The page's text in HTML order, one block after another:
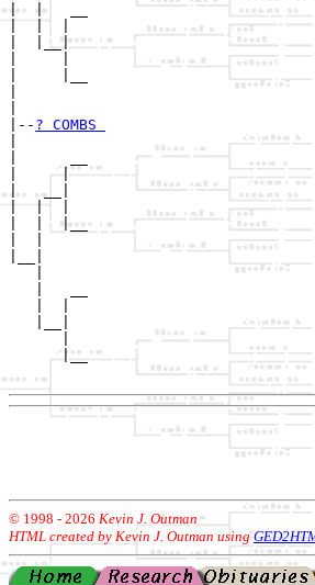
|  |   __
|  |  |
|  |__|
|-- ? COMBS
|     |
|   __|
|  |  |
|  |  |__
      |__
© 1998 - 2026 Kevin J. Outman
HTML created by Kevin J. Outman using